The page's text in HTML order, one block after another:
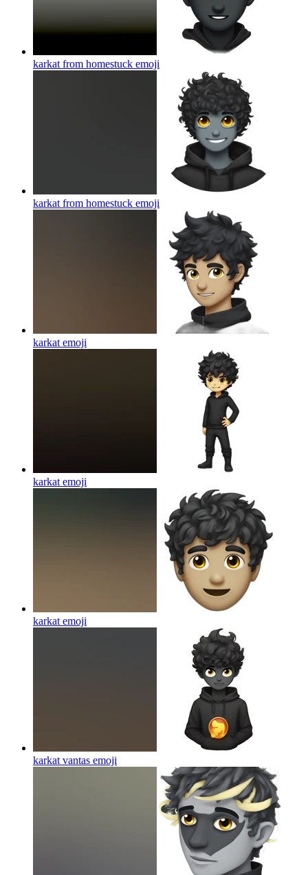
karkat from homestuck emoji
karkat from homestuck emoji
karkat emoji
karkat emoji
karkat emoji
karkat vantas emoji